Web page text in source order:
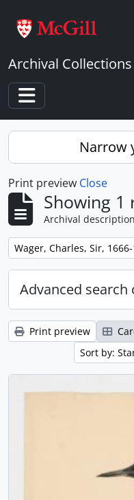
Archival
Toggle navigation
Narrow
Print preview Close
Showing 1
Archival description
Remove filter:
Wager, Charles, Sir,
Advanced search
Print preview
Sort by: